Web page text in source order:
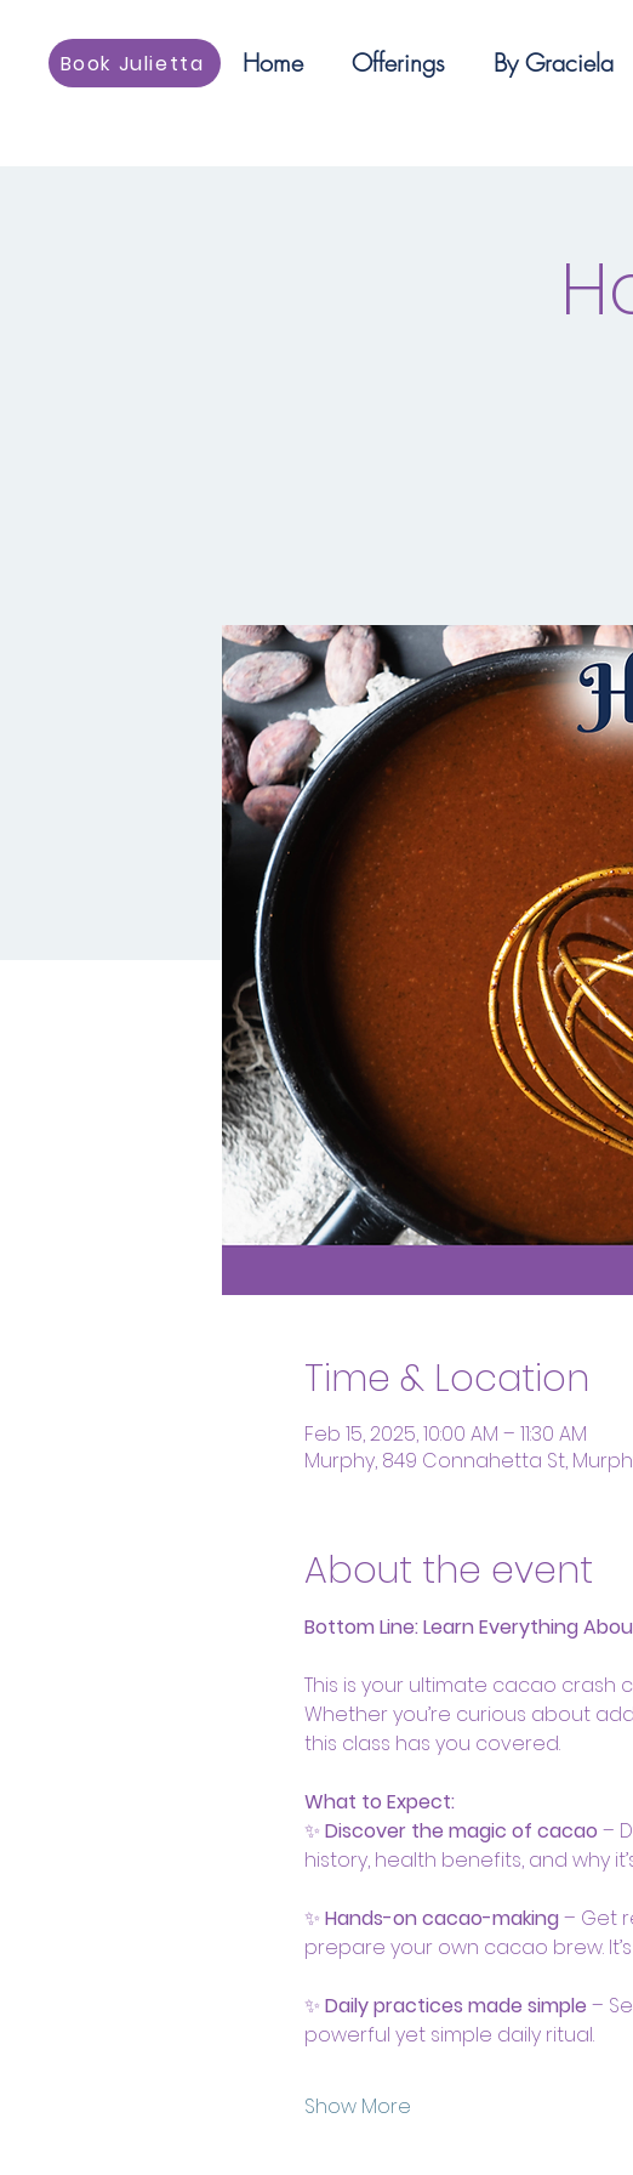
Book Julietta Home Offerings By Graciela
Time & Location
Feb 15, 2025, 10:00 AM – 11:30 AM
Murphy, 849 Connahetta St,
About the event
Bottom Line: Learn Everything
This is your ultimate cacao crash
Whether you’re curious about
this class has you covered.
What to Expect:
✨ Discover the magic of cacao –
history, health benefits, and why
✨ Hands-on cacao-making – Get
prepare your own cacao brew.
✨ Daily practices made simple –
powerful yet simple daily ritual.
Show More